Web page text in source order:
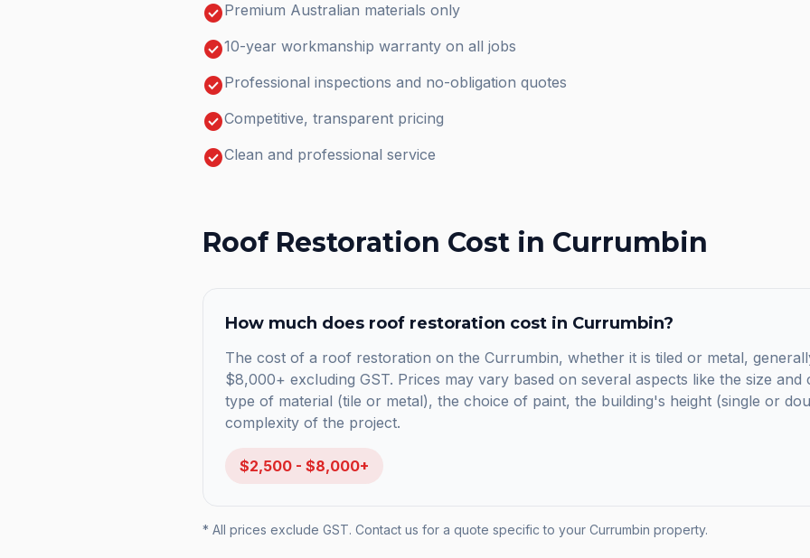
check_circlePremium Australian materials only
check_circle10-year workmanship warranty on all jobs
check_circleProfessional inspections and no-obligation quotes
check_circleCompetitive, transparent pricing
check_circleClean and professional service
Roof Restoration Cost in Currumbin
How much does roof restoration cost in Currumbin?
The cost of a roof restoration on the Currumbin, whether it is tiled or metal,
$8,000+ excluding GST. Prices may vary based on several aspects like the size
type of material (tile or metal), the choice of paint, the building's height (single or
complexity of the project.
$2,500 - $8,000+
* All prices exclude GST. Contact us for a quote specific to your Currumbin property.